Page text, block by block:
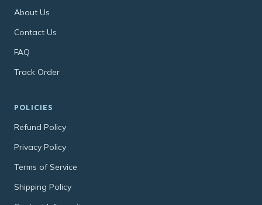
About Us
Contact Us
FAQ
Track Order
POLICIES
Refund Policy
Privacy Policy
Terms of Service
Shipping Policy